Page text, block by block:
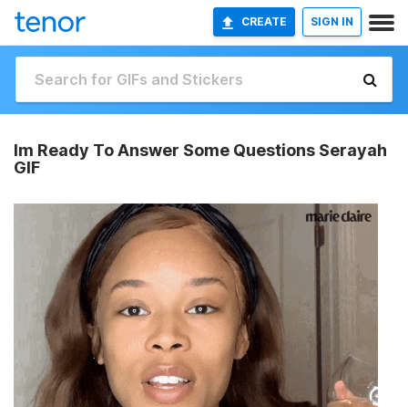
CREATE SIGN IN
Im Ready To Answer Some Questions Serayah
GIF